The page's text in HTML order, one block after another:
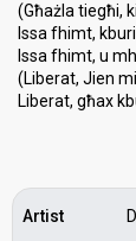
(Għażla tiegħi,
Issa fhimt,
Issa fhimt, u
(Liberat, Jien
Liberat, għаx
Artist